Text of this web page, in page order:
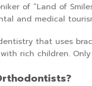
of “Land of
and medical
that uses
rich children.